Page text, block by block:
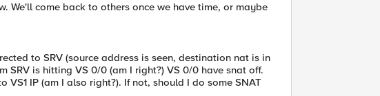
We'll come back to others once we have time, or maybe
to SRV (source address is seen, destination nat is in
SRV is hitting VS 0/0 (am I right?) VS 0/0 have snat off.
IP (am I also right?). If not, should I do some SNAT